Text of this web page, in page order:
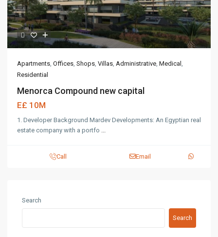
Apartments Offices Shops Villas Administrative Medical
Residential
Menorca Compound new capital
E£ 10M
1. Developer Background Mardev Developments: An Egyptian real
estate company with a portfo
Call Email
Search
Search